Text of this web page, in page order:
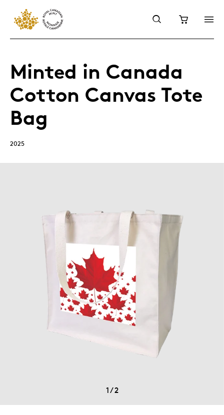
Minted in Canada
Cotton Canvas Tote
Bag
2025
1/2